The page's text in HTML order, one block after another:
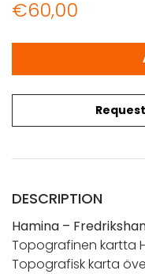
€60,00
Hamina
DESCRIPTION
Hamina –
Topografinen kartta
Topografisk karta